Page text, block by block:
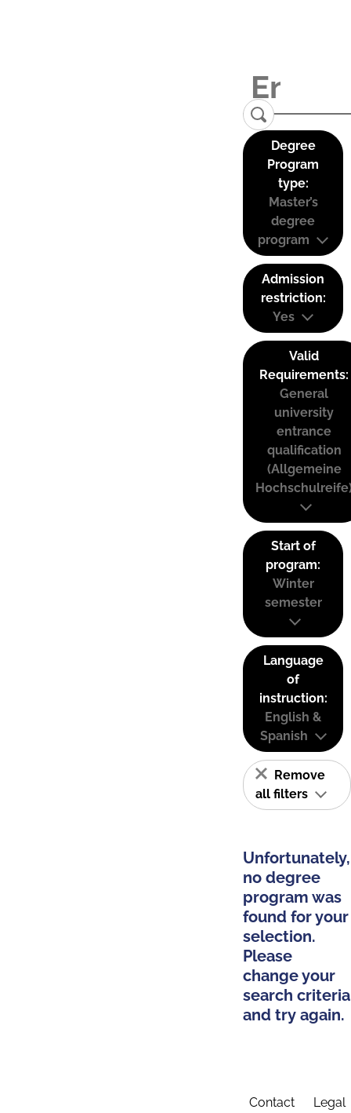
Degree
Program
type:
Master’s
degree
program
Admission
restriction:
Yes
Valid
Requirements:
General
university
entrance
qualification
(Allgemeine
Start of
program:
Winter
semester
Language
of
instruction:
English &
Spanish
Remove
all filters
Unfortunately,
no degree
program was
found for your
selection.
Please
change your
search criteria
and try again.
Contact Legal